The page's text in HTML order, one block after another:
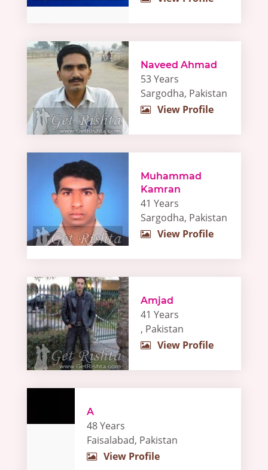
Naveed Ahmad
53 Years
Sargodha, Pakistan
View Profile
Muhammad
Kamran
41 Years
Sargodha, Pakistan
View Profile
Amjad
41 Years
, Pakistan
View Profile
A
48 Years
Faisalabad, Pakistan
View Profile